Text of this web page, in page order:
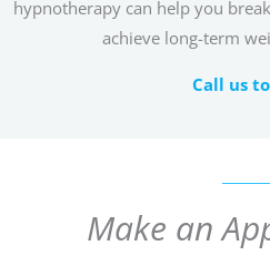
hypnotherapy can help you
achieve long-term
Call us
Make an